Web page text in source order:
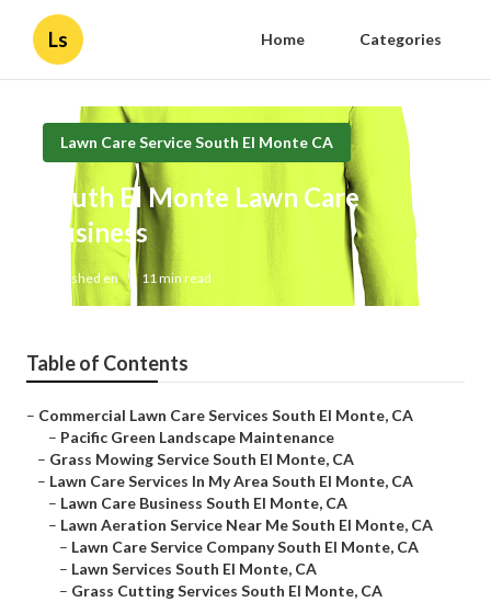
Ls Home Categories
Lawn Care Service South El Monte CA
South El Monte Lawn Care
Business
Published en 11 min read
Table of Contents
– Commercial Lawn Care Services South El Monte, CA
– Pacific Green Landscape Maintenance
– Grass Mowing Service South El Monte, CA
– Lawn Care Services In My Area South El Monte, CA
– Lawn Care Business South El Monte, CA
– Lawn Aeration Service Near Me South El Monte, CA
– Lawn Care Service Company South El Monte, CA
– Lawn Services South El Monte, CA
– Grass Cutting Services South El Monte, CA